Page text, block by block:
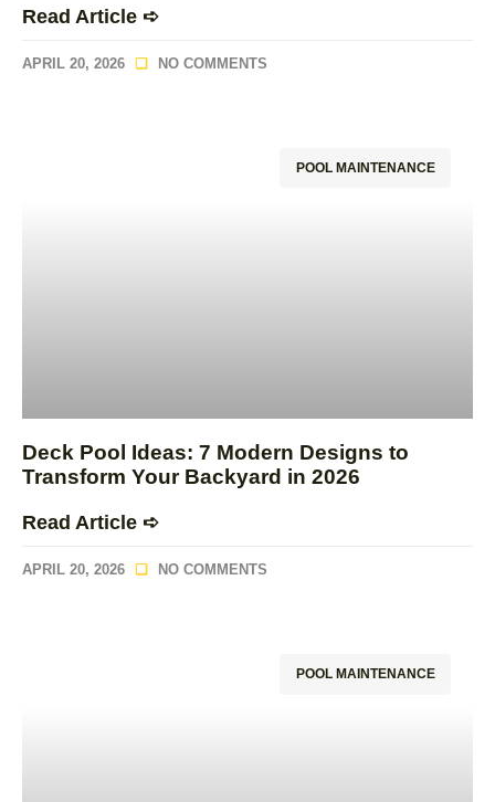
Read Article ➪
APRIL 20, 2026 NO COMMENTS
POOL MAINTENANCE
Deck Pool Ideas: 7 Modern Designs to
Transform Your Backyard in 2026
Read Article ➪
APRIL 20, 2026 NO COMMENTS
POOL MAINTENANCE